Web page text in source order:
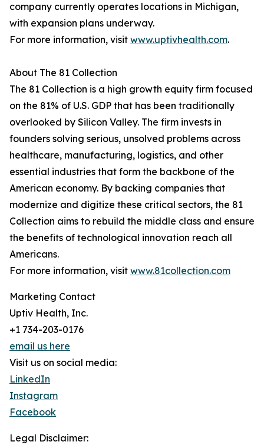
company currently operates locations in Michigan,
with expansion plans underway.
For more information, visit www.uptivhealth.com.
About The 81 Collection
The 81 Collection is a high growth equity firm focused
on the 81% of U.S. GDP that has been traditionally
overlooked by Silicon Valley. The firm invests in
founders solving serious, unsolved problems across
healthcare, manufacturing, logistics, and other
essential industries that form the backbone of the
American economy. By backing companies that
modernize and digitize these critical sectors, the 81
Collection aims to rebuild the middle class and ensure
the benefits of technological innovation reach all
Americans.
For more information, visit www.81collection.com
Marketing Contact
Uptiv Health, Inc.
+1 734-203-0176
email us here
Visit us on social media:
LinkedIn
Instagram
Facebook
Legal Disclaimer: